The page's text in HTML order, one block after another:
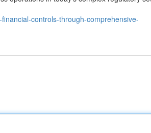
controls-through-comprehensive-